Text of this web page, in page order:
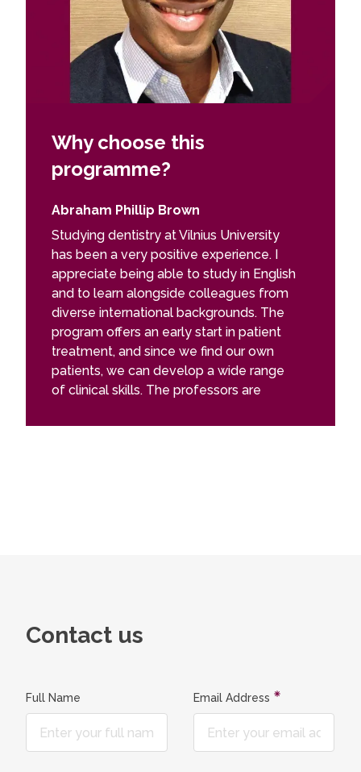
Why choose this
programme?
Abraham Phillip Brown
Studying dentistry at Vilnius University
has been a very positive experience. I
appreciate being able to study in English
and to learn alongside colleagues from
diverse international backgrounds. The
program offers an early start in patient
treatment, and since we find our own
patients, we can develop a wide range
of clinical skills. The professors are
Beyond university life, Vilnius has grown
Contact us
Full Name Email Address